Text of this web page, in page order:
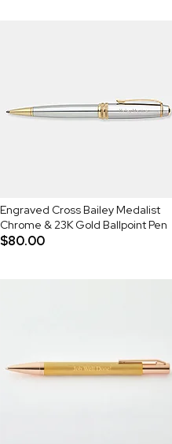
Engraved Cross Bailey Medalist
Chrome & 23K Gold Ballpoint Pen
$80.00